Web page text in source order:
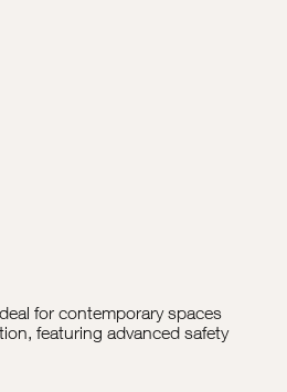
for contemporary spaces
featuring advanced safety